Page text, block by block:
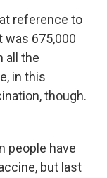
reference to
was 675,000
all the
in this
though.
people have
but last